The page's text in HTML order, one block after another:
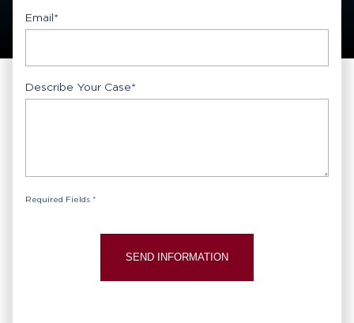
Email*
Describe Your Case*
Required Fields *